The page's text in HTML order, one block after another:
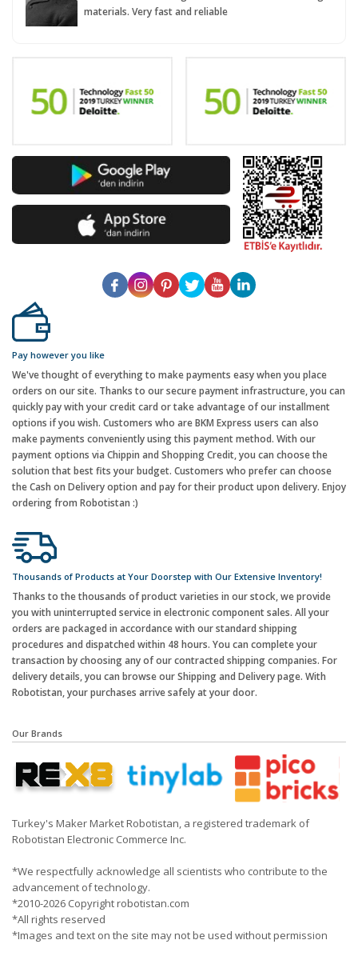
materials. Very fast and reliable
Pay however you like
We've thought of everything to make payments easy when you place
orders on our site. Thanks to our secure payment infrastructure, you can
quickly pay with your credit card or take advantage of our installment
options if you wish. Customers who are BKM Express users can also
make payments conveniently using this payment method. With our
payment options via Chippin and Shopping Credit, you can choose the
solution that best fits your budget. Customers who prefer can choose
the Cash on Delivery option and pay for their product upon delivery. Enjoy
ordering from Robotistan :)
Thousands of Products at Your Doorstep with Our Extensive Inventory!
Thanks to the thousands of product varieties in our stock, we provide
you with uninterrupted service in electronic component sales. All your
orders are packaged in accordance with our standard shipping
procedures and dispatched within 48 hours. You can complete your
transaction by choosing any of our contracted shipping companies. For
delivery details, you can browse our Shipping and Delivery page. With
Robotistan, your purchases arrive safely at your door.
Our Brands
Turkey's Maker Market Robotistan, a registered trademark of
Robotistan Electronic Commerce Inc.
*We respectfully acknowledge all scientists who contribute to the
advancement of technology.
*2010-2026 Copyright robotistan.com
*All rights reserved
*Images and text on the site may not be used without permission